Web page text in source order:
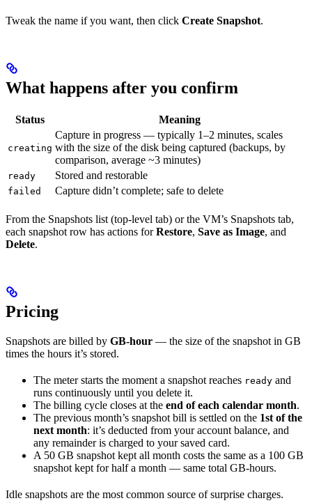
Tweak the name if you want, then click Create Snapshot.
What happens after you confirm
Status Meaning
creating
Capture in progress — typically 1–2 minutes, scales
with the size of the disk being captured (backups, by
comparison, average ~3 minutes)
ready Stored and restorable
failed Capture didn’t complete; safe to delete
From the Snapshots list (top-level tab) or the VM’s Snapshots tab,
each snapshot row has actions forRestore, Save as Image, and
Delete.
Pricing
Snapshots are billed by GB-hour — the size of the snapshot in GB
times the hours it’s stored.
The meter starts the moment a snapshot reaches ready and
runs continuously until you delete it.
The billing cycle closes at the end of each calendar month.
The previous month’s snapshot bill is settled on the 1st of the
next month: it’s deducted from your account balance, and
any remainder is charged to your saved card.
A 50 GB snapshot kept all month costs the same as a 100 GB
snapshot kept for half a month — same total GB-hours.
Idle snapshots are the most common source of surprise charges.